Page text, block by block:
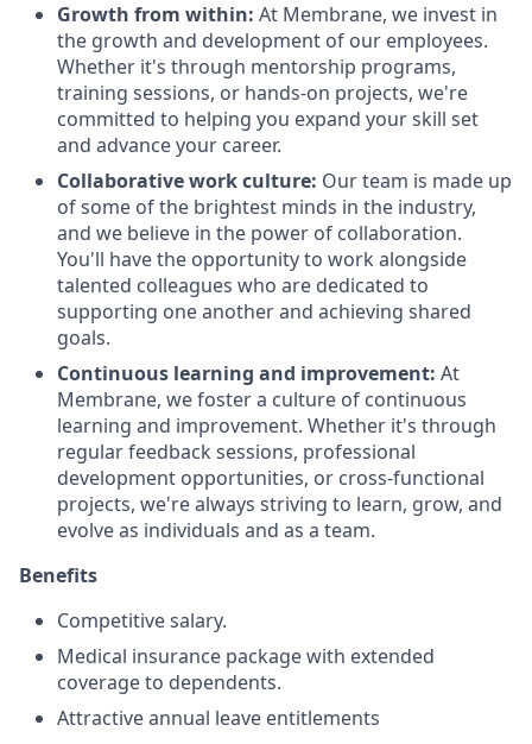
Growth from within: At Membrane, we invest in
the growth and development of our employees.
Whether it's through mentorship programs,
training sessions, or hands-on projects, we're
committed to helping you expand your skill set
and advance your career.
Collaborative work culture: Our team is made up
of some of the brightest minds in the industry,
and we believe in the power of collaboration.
You'll have the opportunity to work alongside
talented colleagues who are dedicated to
supporting one another and achieving shared
goals.
Continuous learning and improvement: At
Membrane, we foster a culture of continuous
learning and improvement. Whether it's through
regular feedback sessions, professional
development opportunities, or cross-functional
projects, we're always striving to learn, grow, and
evolve as individuals and as a team.
Benefits
Competitive salary.
Medical insurance package with extended
coverage to dependents.
Attractive annual leave entitlements